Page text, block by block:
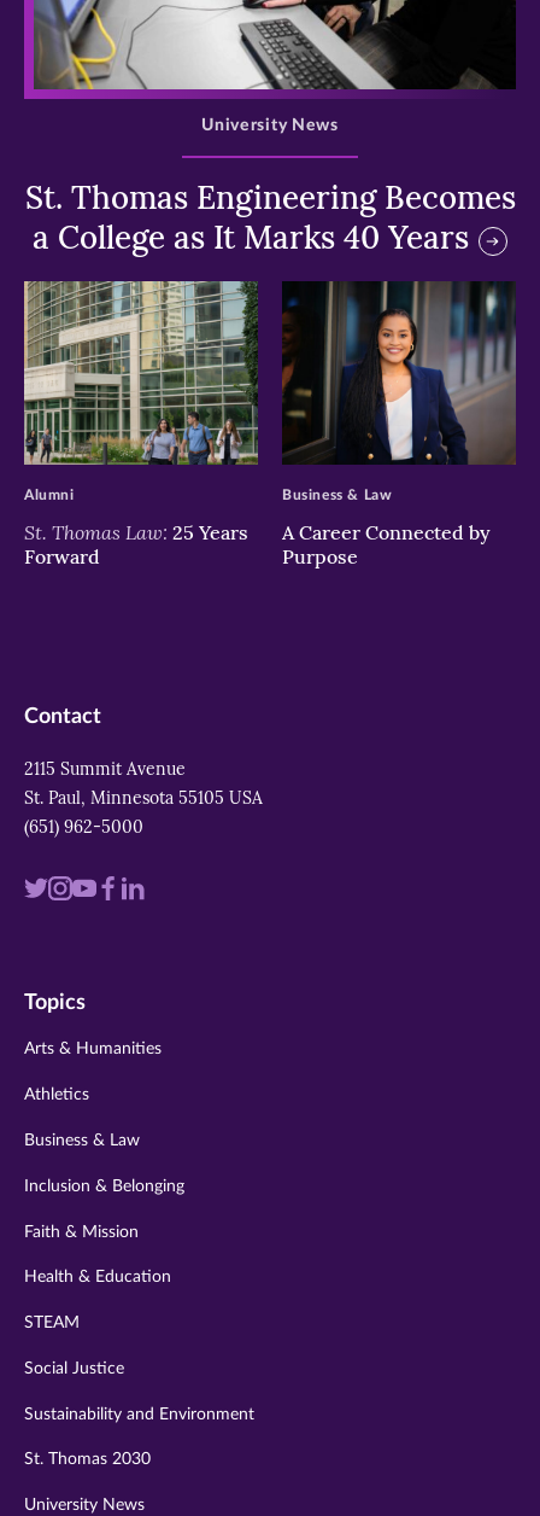
>
St. Thomas Engineering Becomes
a College as It Marks 40 Years
University News
>
St. Thomas Law: 25 Years
Forward
Alumni
>
A Career Connected by
Purpose
Business & Law
Contact
2115 Summit Avenue
St. Paul, Minnesota 55105 USA
(651) 962-5000
Visit
twitter
Visit
instagram
VisitVisit
Visit
Topics
Arts & Humanities
Athletics
Business & Law
Inclusion & Belonging
Faith & Mission
Health & Education
STEAM
Social Justice
Sustainability and Environment
St. Thomas 2030
University News